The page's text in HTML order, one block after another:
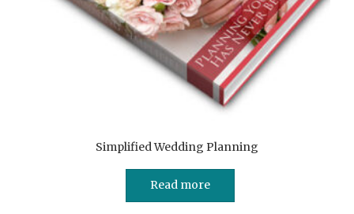
Simplified Wedding Planning
Read more